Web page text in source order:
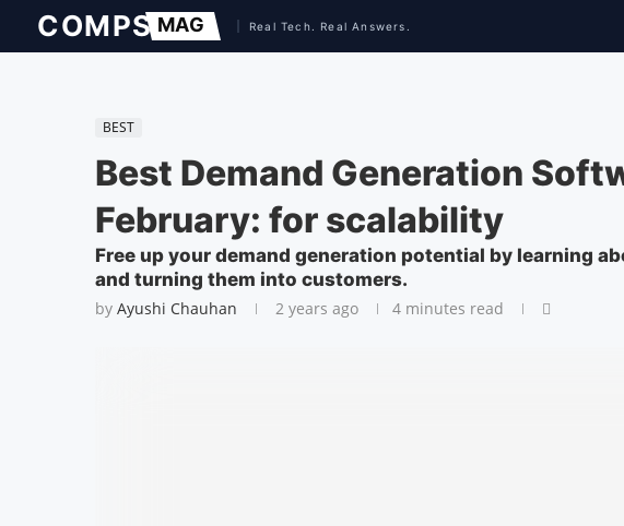
BEST
Best Demand Generation
February: for scalability
Free up your demand generation potential by learning
and turning them into customers.
by Ayushi Chauhan 2 years ago 4 minutes read